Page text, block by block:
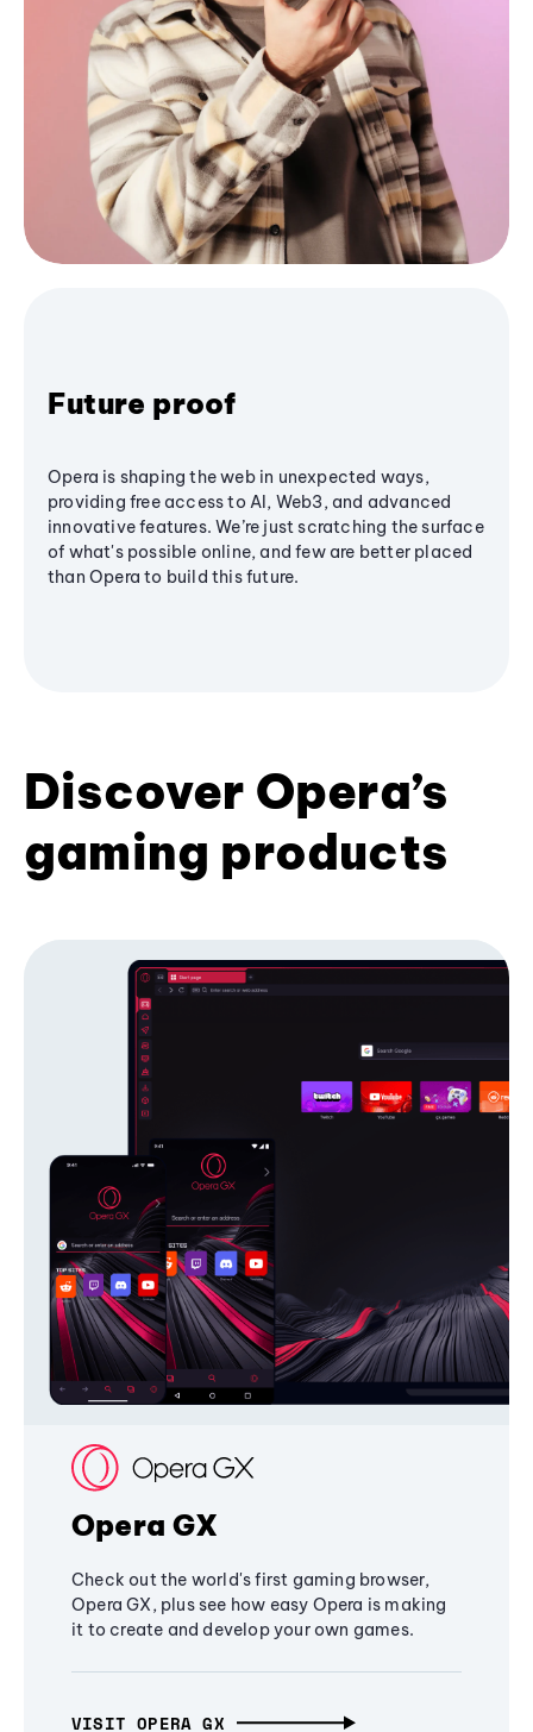
Future proof
Opera is shaping the web in unexpected ways,
providing free access to AI, Web3, and advanced
innovative features. We’re just scratching the surface
of what's possible online, and few are better placed
than Opera to build this future.
Discover Opera’s
gaming products
Opera GX
Check out the world's first gaming browser,
Opera GX, plus see how easy Opera is making
it to create and develop your own games.
VISIT OPERA GX